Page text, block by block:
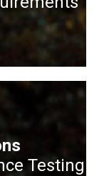
Testing